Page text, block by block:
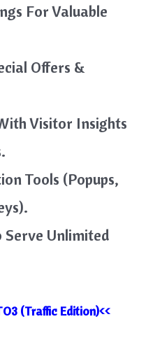
For Valuable
Offers &
Visitor Insights
Tools (Popups,
Serve Unlimited
(Traffic Edition)<<